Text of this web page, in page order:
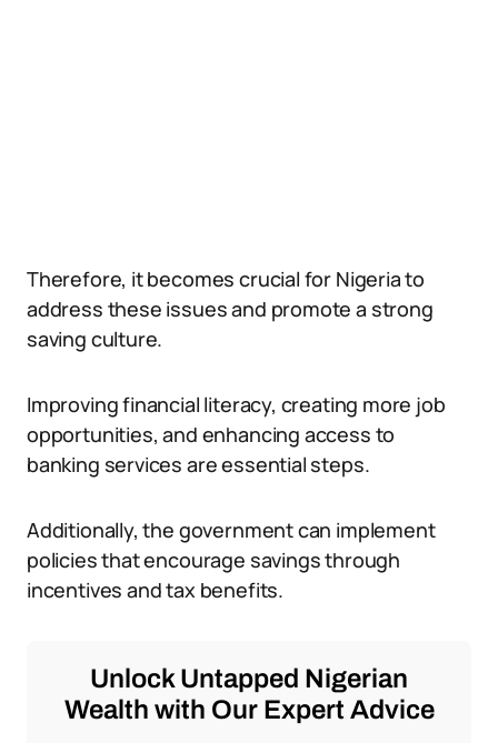
Therefore, it becomes crucial for Nigeria to
address these issues and promote a strong
saving culture.
Improving financial literacy, creating more job
opportunities, and enhancing access to
banking services are essential steps.
Additionally, the government can implement
policies that encourage savings through
incentives and tax benefits.
Unlock Untapped Nigerian
Wealth with Our Expert Advice